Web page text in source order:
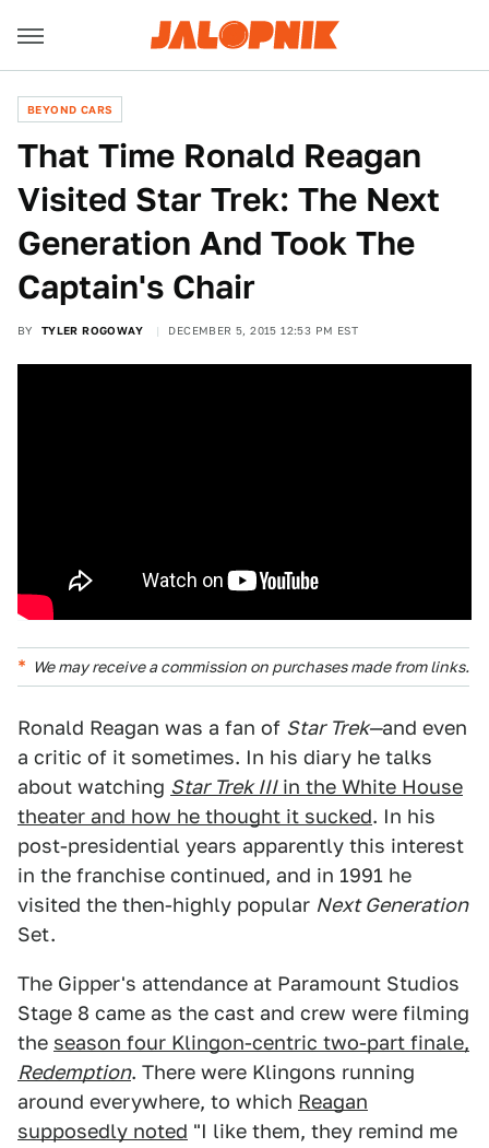
BEYOND CARS
That Time Ronald Reagan
Visited Star Trek: The Next
Generation And Took The
Captain's Chair
BY TYLER ROGOWAY DECEMBER 5, 2015 12:53 PM EST
We may receive a commission on purchases made from links.
Ronald Reagan was a fan of Star Trek—and even
a critic of it sometimes. In his diary he talks
about watching Star Trek IIIin the White House
theater and how he thought it sucked. In his
post-presidential years apparently this interest
in the franchise continued, and in 1991 he
visited the then-highly popular Next Generation
Set.
The Gipper's attendance at Paramount Studios
Stage 8 came as the cast and crew were filming
the season four Klingon-centric two-part finale,
Redemption. There were Klingons running
around everywhere, to which Reagan
supposedly noted "I like them, they remind me